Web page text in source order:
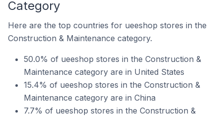
Category
Here are the top countries for ueeshop stores in the
Construction & Maintenance category.
50.0% of ueeshop stores in the Construction &
Maintenance category are in United States
15.4% of ueeshop stores in the Construction &
Maintenance category are in China
7.7% of ueeshop stores in the Construction &